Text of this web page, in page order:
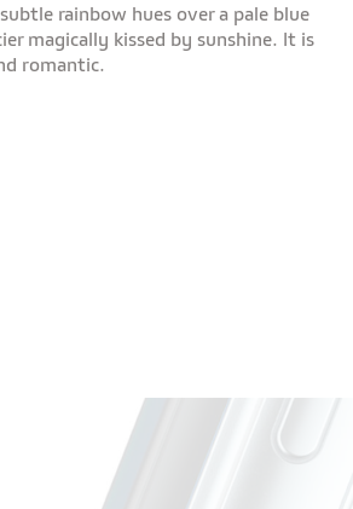
rainbow hues over a pale blue
magically kissed by sunshine. It is
romantic.